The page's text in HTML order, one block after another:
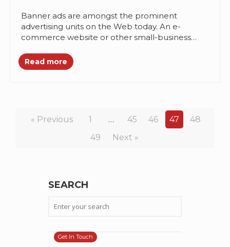
Banner ads are amongst the prominent
advertising units on the Web today. An e-
commerce website or other small-business
Read more
« Previous 1 … 45 46 47
48
49
Next »
SEARCH
Get In Touch